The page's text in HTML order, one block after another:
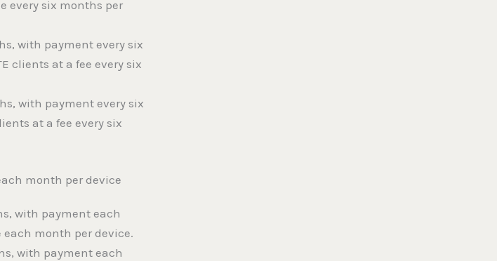
every six months per
with payment every six
clients at a fee every six
with payment every six
at a fee every six
month per device
with payment each
each month per device.
with payment each